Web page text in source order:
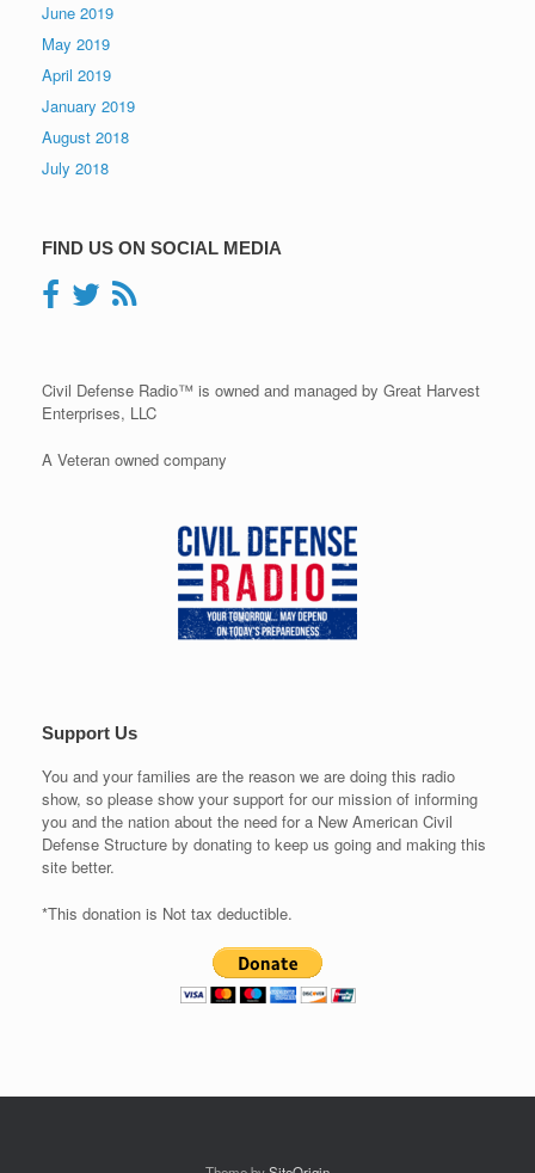
June 2019
May 2019
April 2019
January 2019
August 2018
July 2018
FIND US ON SOCIAL MEDIA
Civil Defense Radio™ is owned and managed by Great Harvest
Enterprises, LLC
A Veteran owned company
Support Us
You and your families are the reason we are doing this radio
show, so please show your support for our mission of informing
you and the nation about the need for a New American Civil
Defense Structure by donating to keep us going and making this
site better.
*This donation is Not tax deductible.